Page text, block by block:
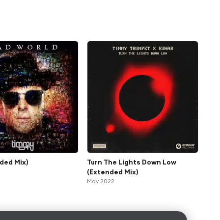
Mix)
Turn The Lights Down Low
(Extended Mix)
May 2022